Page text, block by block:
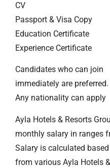
CV
Passport & Visa Copy
Education Certificate
Experience Certificate
Candidates who can join
immediately are preferred.
Any nationality can apply
Ayla Hotels & Resorts
monthly salary in ranges
Salary is calculated
from various Ayla Hotels